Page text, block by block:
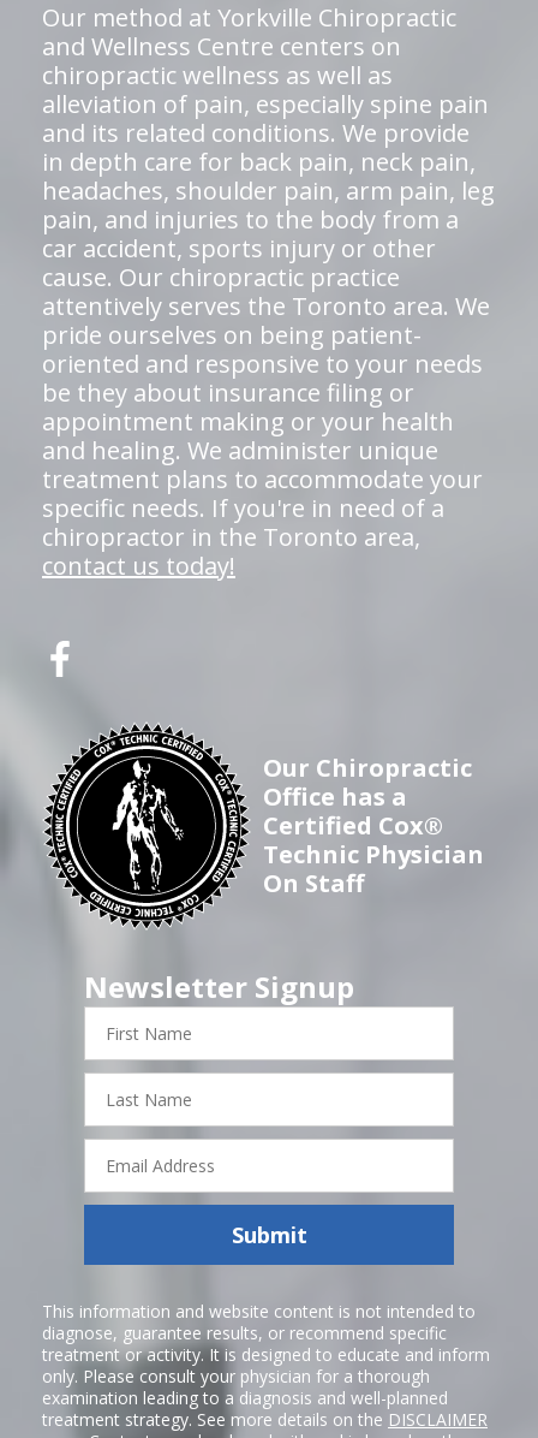
Our method at Yorkville Chiropractic
and Wellness Centre centers on
chiropractic wellness as well as
alleviation of pain, especially spine pain
and its related conditions. We provide
in depth care for back pain, neck pain,
headaches, shoulder pain, arm pain, leg
pain, and injuries to the body from a
car accident, sports injury or other
cause. Our chiropractic practice
attentively serves the Toronto area. We
pride ourselves on being patient-
oriented and responsive to your needs
be they about insurance filing or
appointment making or your health
and healing. We administer unique
treatment plans to accommodate your
specific needs. If you're in need of a
chiropractor in the Toronto area,
contact us today!
Our Chiropractic
Office has a
Certified Cox®
Technic Physician
On Staff
Newsletter Signup
First
Name
Last
Name
Email
Address
Submit
This information and website content is not intended to
diagnose, guarantee results, or recommend specific
treatment or activity. It is designed to educate and inform
only. Please consult your physician for a thorough
examination leading to a diagnosis and well-planned
treatment strategy. See more details on the DISCLAIMER